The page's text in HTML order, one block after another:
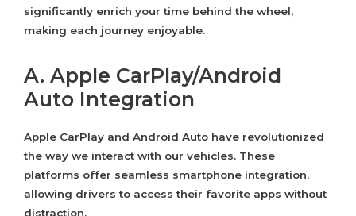
significantly enrich your time behind the wheel,
making each journey enjoyable.
A. Apple CarPlay/Android
Auto Integration
Apple CarPlay and Android Auto have revolutionized
the way we interact with our vehicles. These
platforms offer seamless smartphone integration,
allowing drivers to access their favorite apps without
distraction.